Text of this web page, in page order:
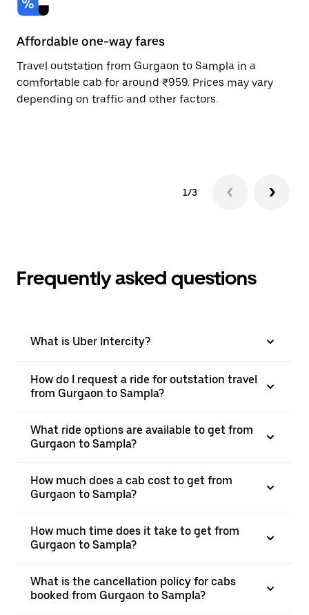
Affordable one-way fares
Travel outstation from Gurgaon to Sampla in a
comfortable cab for around ₹959. Prices may vary
depending on traffic and other factors.
1/3
Frequently asked questions
What is Uber Intercity?
How do I request a ride for outstation travel
from Gurgaon to Sampla?
What ride options are available to get from
Gurgaon to Sampla?
How much does a cab cost to get from
Gurgaon to Sampla?
How much time does it take to get from
Gurgaon to Sampla?
What is the cancellation policy for cabs
booked from Gurgaon to Sampla?